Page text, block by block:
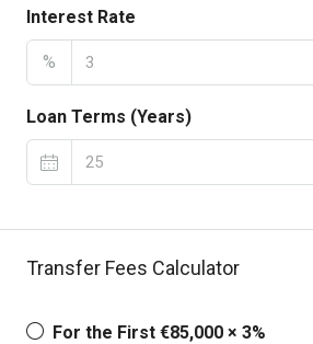
Interest Rate
%
Loan Terms (Years)
Transfer Fees Calculator
For the First €85,000 × 3%